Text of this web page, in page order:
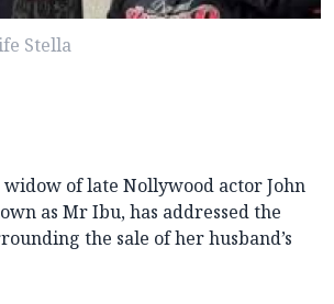
Stella
widow of late Nollywood actor John
as Mr Ibu, has addressed the
the sale of her husband’s